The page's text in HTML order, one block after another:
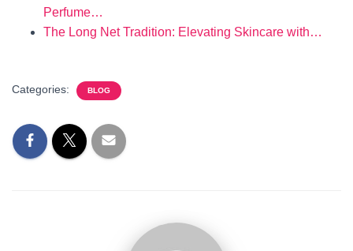
Perfume…
The Long Net Tradition: Elevating Skincare with…
Categories: BLOG